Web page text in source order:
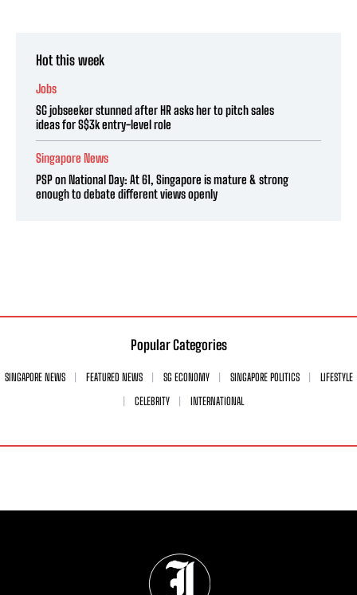
Hot this week
Jobs
SG jobseeker stunned after HR asks her to pitch sales
ideas for S$3k entry-level role
Singapore News
PSP on National Day: At 61, Singapore is mature & strong
enough to debate different views openly
Popular Categories
SINGAPORE NEWS FEATURED NEWS SG ECONOMY SINGAPORE POLITICS
LIFESTYLE
CELEBRITY
INTERNATIONAL